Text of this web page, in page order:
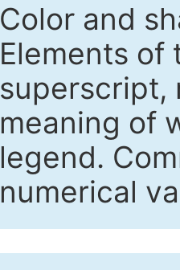
Color and
Elements
superscript,
meaning of
legend.
numerical